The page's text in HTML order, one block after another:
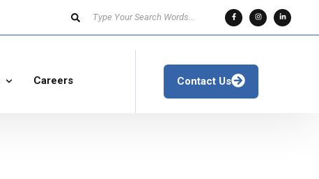
Careers Contact Us